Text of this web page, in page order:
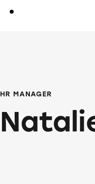
HR MANAGER